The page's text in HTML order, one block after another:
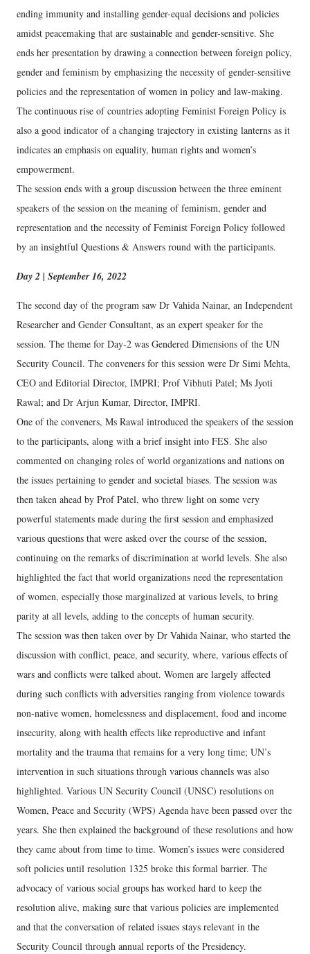
ending immunity and installing gender-equal decisions and policies
amidst peacemaking that are sustainable and gender-sensitive. She
ends her presentation by drawing a connection between foreign policy,
gender and feminism by emphasizing the necessity of gender-sensitive
policies and the representation of women in policy and law-making.
The continuous rise of countries adopting Feminist Foreign Policy is
also a good indicator of a changing trajectory in existing lanterns as it
indicates an emphasis on equality, human rights and women’s
empowerment.
The session ends with a group discussion between the three eminent
speakers of the session on the meaning of feminism, gender and
representation and the necessity of Feminist Foreign Policy followed
by an insightful Questions & Answers round with the participants.
Day 2 | September 16, 2022
The second day of the program saw Dr Vahida Nainar, an Independent
Researcher and Gender Consultant, as an expert speaker for the
session. The theme for Day-2 was Gendered Dimensions of the UN
Security Council. The conveners for this session were Dr Simi Mehta,
CEO and Editorial Director, IMPRI; Prof Vibhuti Patel; Ms Jyoti
Rawal; and Dr Arjun Kumar, Director, IMPRI.
One of the conveners, Ms Rawal introduced the speakers of the session
to the participants, along with a brief insight into FES. She also
commented on changing roles of world organizations and nations on
the issues pertaining to gender and societal biases. The session was
then taken ahead by Prof Patel, who threw light on some very
powerful statements made during the first session and emphasized
various questions that were asked over the course of the session,
continuing on the remarks of discrimination at world levels. She also
highlighted the fact that world organizations need the representation
of women, especially those marginalized at various levels, to bring
parity at all levels, adding to the concepts of human security.
The session was then taken over by Dr Vahida Nainar, who started the
discussion with conflict, peace, and security, where, various effects of
wars and conflicts were talked about. Women are largely affected
during such conflicts with adversities ranging from violence towards
non-native women, homelessness and displacement, food and income
insecurity, along with health effects like reproductive and infant
mortality and the trauma that remains for a very long time; UN’s
intervention in such situations through various channels was also
highlighted. Various UN Security Council (UNSC) resolutions on
Women, Peace and Security (WPS) Agenda have been passed over the
years. She then explained the background of these resolutions and how
they came about from time to time. Women’s issues were considered
soft policies until resolution 1325 broke this formal barrier. The
advocacy of various social groups has worked hard to keep the
resolution alive, making sure that various policies are implemented
and that the conversation of related issues stays relevant in the
Security Council through annual reports of the Presidency.